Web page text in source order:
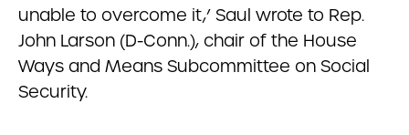
unable to overcome it,’ Saul wrote to Rep.
John Larson (D-Conn.), chair of the House
Ways and Means Subcommittee on Social
Security.